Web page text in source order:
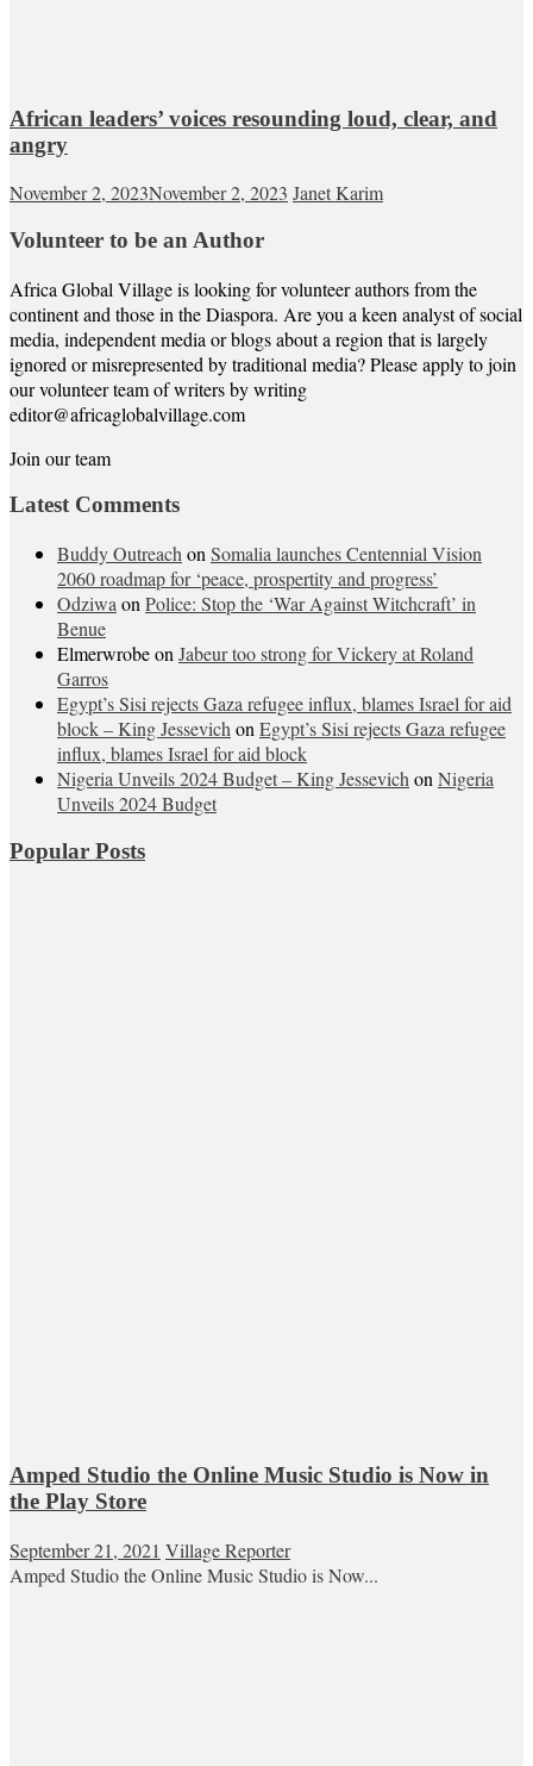
African leaders’ voices resounding loud, clear, and
angry
November 2, 2023November 2, 2023 Janet Karim
Volunteer to be an Author
Africa Global Village is looking for volunteer authors from the
continent and those in the Diaspora. Are you a keen analyst of social
media, independent media or blogs about a region that is largely
ignored or misrepresented by traditional media? Please apply to join
our volunteer team of writers by writing
editor@africaglobalvillage.com
Join our team
Latest Comments
Buddy Outreach on Somalia launches Centennial Vision
2060 roadmap for ‘peace, prospertity and progress’
Odziwa on Police: Stop the ‘War Against Witchcraft’ in
Benue
Elmerwrobeon Jabeur too strong for Vickery at Roland
Garros
Egypt’s Sisi rejects Gaza refugee influx, blames Israel for aid
block – King Jessevich on Egypt’s Sisi rejects Gaza refugee
influx, blames Israel for aid block
Nigeria Unveils 2024 Budget – King Jessevich on Nigeria
Unveils 2024 Budget
Popular Posts
Amped Studio the Online Music Studio is Now in
the Play Store
September 21, 2021 Village Reporter
Amped Studio the Online Music Studio is Now...